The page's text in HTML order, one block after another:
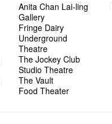
Anita Chan Lai-ling
Gallery
Fringe Dairy
Underground
Theatre
The Jockey Club
Studio Theatre
The Vault
Food Theater